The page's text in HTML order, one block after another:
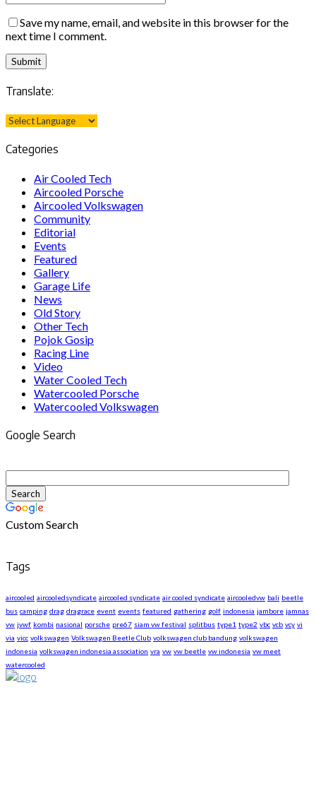
Save my name, email, and website in this browser for the
next time I comment.
Translate:
Categories
Air Cooled Tech
Aircooled Porsche
Aircooled Volkswagen
Community
Editorial
Events
Featured
Gallery
Garage Life
News
Old Story
Other Tech
Pojok Gosip
Racing Line
Video
Water Cooled Tech
Watercooled Porsche
Watercooled Volkswagen
Google Search
Custom Search
Tags
aircooled aircooledsyndicate aircooled syndicate air cooled syndicate aircooledvw bali beetle
bus camping drag dragrace event events featured gathering golf indonesia jambore jamnas
vw jvwf kombi nasional porsche pre67 siam vw festival splitbus type1 type2 vbc vcb vcy vi
via vicc volkswagen Volkswagen Beetle Club volkswagen club bandung volkswagen
indonesia volkswagen indonesia association vra vw vw beetle vw indonesia vw meet
watercooled